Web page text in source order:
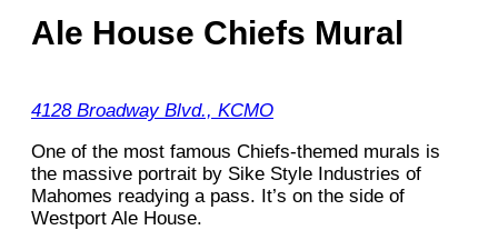
Ale House Chiefs Mural
4128 Broadway Blvd., KCMO
One of the most famous Chiefs-themed murals is
the massive portrait by Sike Style Industries of
Mahomes readying a pass. It’s on the side of
Westport Ale House.